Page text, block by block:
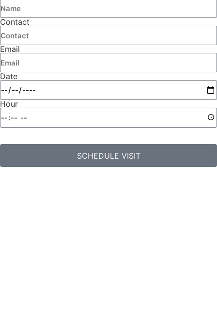
Contact
Email
Date
Hour
SCHEDULE VISIT